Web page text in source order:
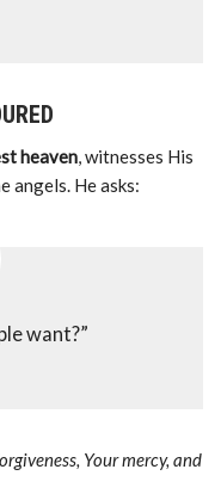
heaven, witnesses His
angels. He asks:
want?”
Your mercy, and